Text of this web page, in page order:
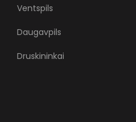
Ventspils
Daugavpils
Druskininkai